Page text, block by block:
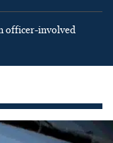
officer-involved